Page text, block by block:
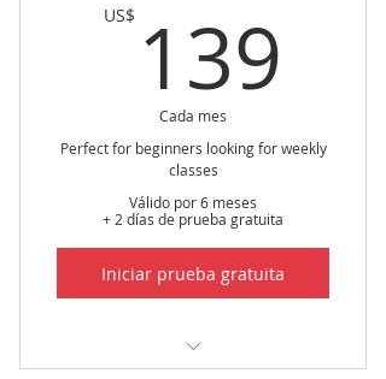
US$ 139
Cada mes
Perfect for beginners looking for weekly
classes
Válido por 6 meses
+ 2 días de prueba gratuita
Iniciar prueba gratuita